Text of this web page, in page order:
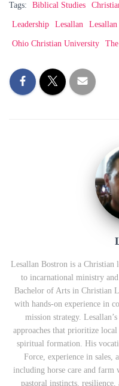
Tags: Biblical Studies
Leadership Lesallan
Ohio Christian University
Lesallan Bostron is a Christian
to incarnational ministry
Bachelor of Arts in Christian
with hands‑on experience in
mission strategy.
approaches that prioritize
spiritual formation. His
Force, experience in sales,
including horse care and farm
pastoral instincts,